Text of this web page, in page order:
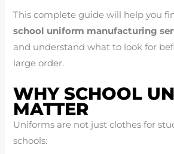
This complete guide will help you
school uniform manufacturing
and understand what to look for
large order.
WHY SCHOOL
MATTER
Uniforms are not just clothes for
schools: